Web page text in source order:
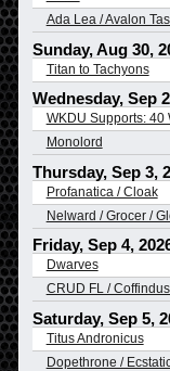
Ada Lea / Avalon
Sunday, Aug 30,
Titan to Tachyons
Wednesday, Sep
WKDU Supports: 40
Monolord
Thursday, Sep 3,
Profanatica / Cloak
Nelward / Grocer /
Friday, Sep 4,
Dwarves
CRUD FL /
Saturday, Sep 5,
Titus Andronicus
Dopethrone /